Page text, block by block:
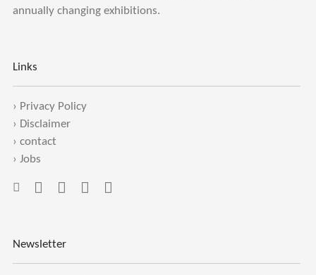
annually changing exhibitions.
Links
› Privacy Policy
› Disclaimer
› contact
› Jobs
Newsletter